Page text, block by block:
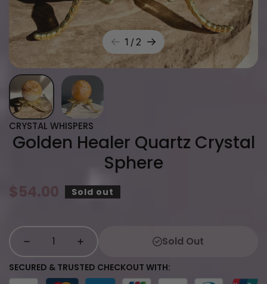
1 / 2
CRYSTAL WHISPERS
Golden Healer Quartz Crystal
Sphere
Regular
$54.00 Sold out
Sold Out
SECURED & TRUSTED CHECKOUT WITH: